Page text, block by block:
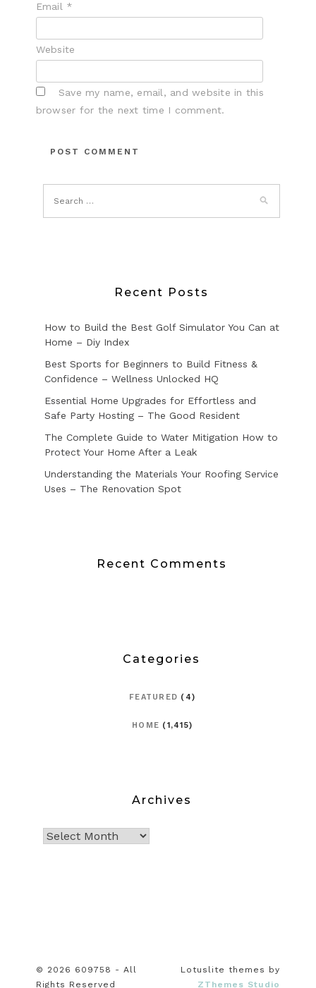
Email *
Website
Save my name, email, and website in this
browser for the next time I comment.
Recent Posts
How to Build the Best Golf Simulator You Can at
Home – Diy Index
Best Sports for Beginners to Build Fitness &
Confidence – Wellness Unlocked HQ
Essential Home Upgrades for Effortless and
Safe Party Hosting – The Good Resident
The Complete Guide to Water Mitigation How to
Protect Your Home After a Leak
Understanding the Materials Your Roofing Service
Uses – The Renovation Spot
Recent Comments
Categories
FEATURED (4)
HOME (1,415)
Archives
© 2026 609758 - All
Rights Reserved
Lotuslite themes by
ZThemes Studio